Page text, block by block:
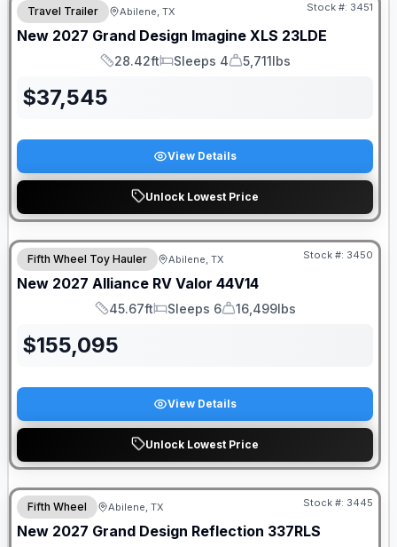
Travel Trailer Abilene, TX Stock #: 3451
New 2027 Grand Design Imagine XLS 23LDE
Length
28.42ft
Sleeps
Sleeps 4
Dry Weight
5,711lbs
$37,545
View Details
Unlock Lowest Price
Fifth Wheel Toy Hauler Abilene, TX Stock #: 3450
New 2027 Alliance RV Valor 44V14
Length
45.67ft
Sleeps
Sleeps 6
Dry Weight
16,499lbs
$155,095
View Details
Unlock Lowest Price
Fifth Wheel Abilene, TX Stock #: 3445
New 2027 Grand Design Reflection 337RLS